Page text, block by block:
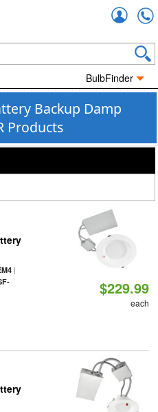
BulbFinder
Backup Damp
Products
|
$229.99
each